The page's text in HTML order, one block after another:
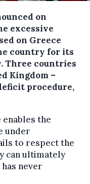
on
excessive
on Greece
country for its
Three countries
Kingdom –
procedure,
the
under
to respect the
can ultimately
never